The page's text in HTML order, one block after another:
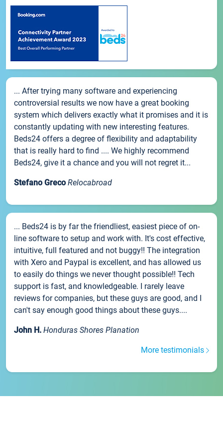
... After trying many software and experiencing
controversial results we now have a great booking
system which delivers exactly what it promises and it is
constantly updating with new interesting features.
Beds24 offers a degree of flexibility and adaptability
that is really hard to find .... We highly recommend
Beds24, give it a chance and you will not regret it...
Stefano Greco Relocabroad
... Beds24 is by far the friendliest, easiest piece of on-
line software to setup and work with. It's cost effective,
intuitive, full featured and not buggy!! The integration
with Xero and Paypal is excellent, and has allowed us
to easily do things we never thought possible!! Tech
support is fast, and knowledgeable. I rarely leave
reviews for companies, but these guys are good, and I
can't say enough good things about these guys....
John H. Honduras Shores Planation
More testimonials